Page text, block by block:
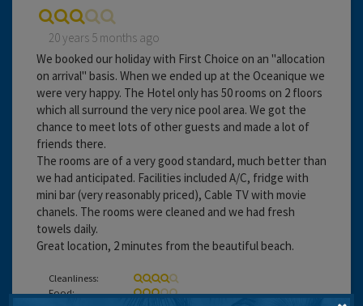
20 years 5 months ago
We booked our holiday with First Choice on an "allocation
on arrival" basis. When we ended up at the Oceanique we
were very happy. The Hotel only has 50 rooms on 2 floors
which all surround the very nice pool area. We got the
chance to meet lots of other guests and made a lot of
friends there.
The rooms are of a very good standard, much better than
we had anticipated. Facilities included A/C, fridge with
mini bar (very reasonably priced), Cable TV with movie
chanels. The rooms were cleaned and we had fresh
towels daily.
Great location, 2 minutes from the beautiful beach.
Cleanliness:
Food: